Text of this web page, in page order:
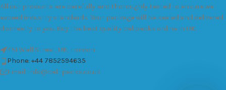
All our products are carefully and thoroughly tested to ensure we
exceed industry standards. Your package will be sealed and delivered
discreetly to you. Buy the best quality calipacks online in UK.
451 Wall Street, UK, London
Phone: +44 7852594635
Email: info@cali-packs.co.uk